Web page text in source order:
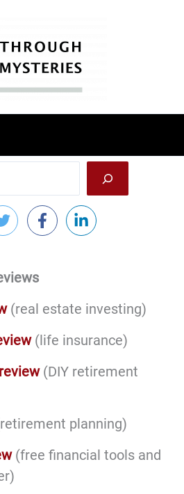
(real estate investing)
(life insurance)
(DIY retirement
planning)
(free financial tools and